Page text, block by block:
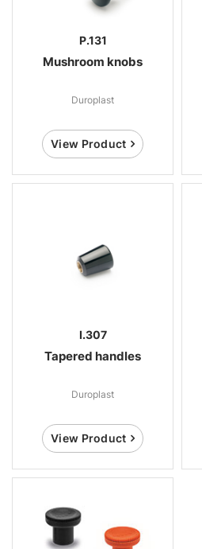
P.131
Mushroom knobs
Duroplast
View Product
I.307
Tapered handles
Duroplast
View Product